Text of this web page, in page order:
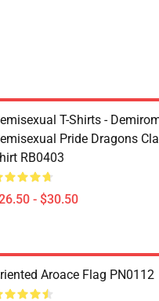
T-Shirts -
Pride Dragons
RB0403
- $30.50
Aroace Flag PN0112